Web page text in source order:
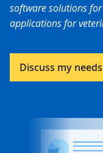
software solutions
applications for
Discuss my needs